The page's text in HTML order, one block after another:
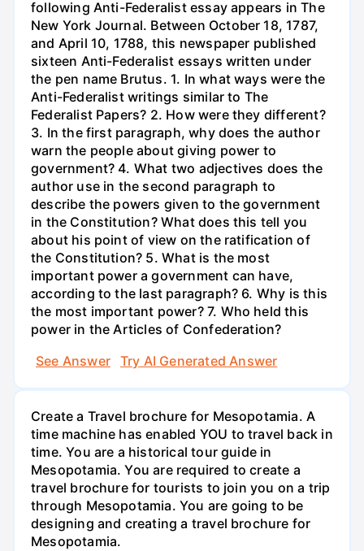
following Anti-Federalist essay appears in The
New York Journal. Between October 18, 1787,
and April 10, 1788, this newspaper published
sixteen Anti-Federalist essays written under
the pen name Brutus. 1. In what ways were the
Anti-Federalist writings similar to The
Federalist Papers? 2. How were they different?
3. In the first paragraph, why does the author
warn the people about giving power to
government? 4. What two adjectives does the
author use in the second paragraph to
describe the powers given to the government
in the Constitution? What does this tell you
about his point of view on the ratification of
the Constitution? 5. What is the most
important power a government can have,
according to the last paragraph? 6. Why is this
the most important power? 7. Who held this
power in the Articles of Confederation?
See Answer
Try AI Generated Answer
Create a Travel brochure for Mesopotamia. A
time machine has enabled YOU to travel back in
time. You are a historical tour guide in
Mesopotamia. You are required to create a
travel brochure for tourists to join you on a trip
through Mesopotamia. You are going to be
designing and creating a travel brochure for
Mesopotamia.